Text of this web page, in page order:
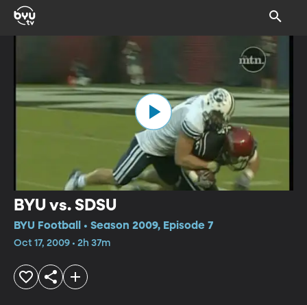
BYU vs. SDSU
BYU Football • Season 2009, Episode 7
Oct 17, 2009 • 2h 37m